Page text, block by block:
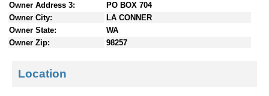
Owner Address 3:
PO BOX 704
Owner City:
LA CONNER
Owner State:
WA
Owner Zip:
98257
Location